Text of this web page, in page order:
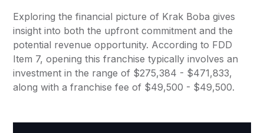
Exploring the financial picture of Krak Boba gives
insight into both the upfront commitment and the
potential revenue opportunity. According to FDD
Item 7, opening this franchise typically involves an
investment in the range of $275,384 - $471,833,
along with a franchise fee of $49,500 - $49,500.